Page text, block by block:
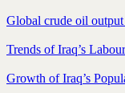
Global crude oil
Trends of Iraq’s
Growth of Iraq’s